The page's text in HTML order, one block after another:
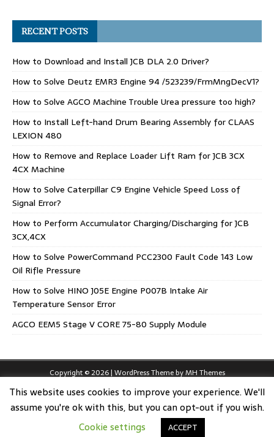
RECENT POSTS
How to Download and Install JCB DLA 2.0 Driver?
How to Solve Deutz EMR3 Engine 94 /523239/FrmMngDecV1?
How to Solve AGCO Machine Trouble Urea pressure too high?
How to Install Left-hand Drum Bearing Assembly for CLAAS
LEXION 480
How to Remove and Replace Loader Lift Ram for JCB 3CX
4CX Machine
How to Solve Caterpillar C9 Engine Vehicle Speed Loss of
Signal Error?
How to Perform Accumulator Charging/Discharging for JCB
3CX,4CX
How to Solve PowerCommand PCC2300 Fault Code 143 Low
Oil Rifle Pressure
How to Solve HINO J05E Engine P007B Intake Air
Temperature Sensor Error
AGCO EEM5 Stage V CORE 75-80 Supply Module
Copyright © 2026 | WordPress Theme byMH Themes
This website uses cookies to improve your experience. We'll
assume you're ok with this, but you can opt-out if you wish.
Cookie settings
ACCEPT